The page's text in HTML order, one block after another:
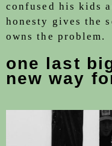
confused his kids
honesty gives the
owns the problem.
one last
new way